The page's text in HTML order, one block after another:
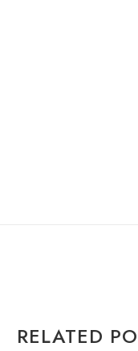
RELATED